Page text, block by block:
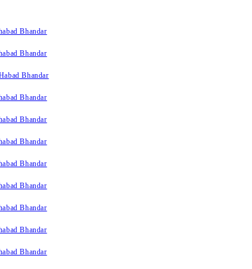
Bhandar
Bhandar
Bhandar
Bhandar
Bhandar
Bhandar
Bhandar
Bhandar
Bhandar
Bhandar
Bhandar